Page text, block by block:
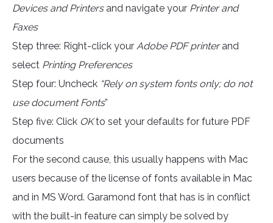
Devices and Printersand navigate your Printer and
Faxes
Step three: Right-click your Adobe PDF printerand
select Printing Preferences
Step four: Uncheck “Rely on system fonts only; do not
use document Fonts”
Step five: Click OKto set your defaults for future PDF
documents
For the second cause, this usually happens with Mac
users because of the license of fonts available in Mac
and in MS Word. Garamond font that has is in conflict
with the built-in feature can simply be solved by